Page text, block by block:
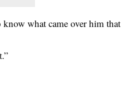
what came over him that